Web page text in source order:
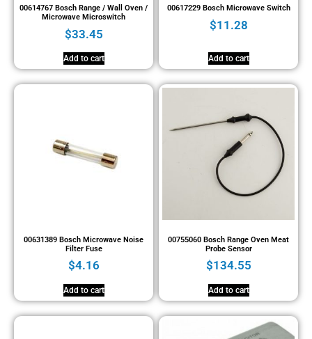
00614767 Bosch Range / Wall Oven /
Microwave Microswitch
$33.45
Add to cart
00617229 Bosch Microwave Switch
$11.28
Add to cart
00631389 Bosch Microwave Noise
Filter Fuse
$4.16
Add to cart
00755060 Bosch Range Oven Meat
Probe Sensor
$134.55
Add to cart